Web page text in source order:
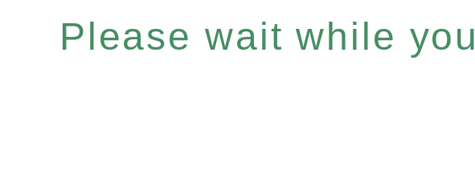
Please wait while